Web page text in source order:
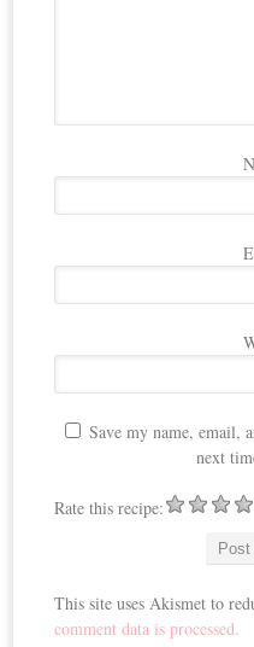
Save my name, email,
next
Rate this recipe:
This site uses Akismet to
comment data is processed.